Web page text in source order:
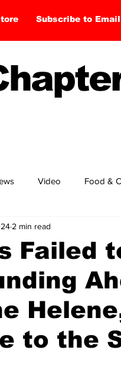
Subscribe to
Video Food &
Failed
to the
2 min read